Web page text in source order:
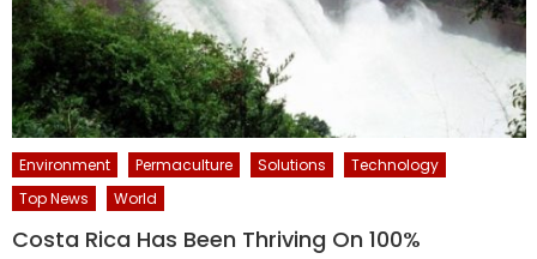
Environment Permaculture Solutions
Technology
Top News
World
Costa Rica Has Been Thriving On 100%